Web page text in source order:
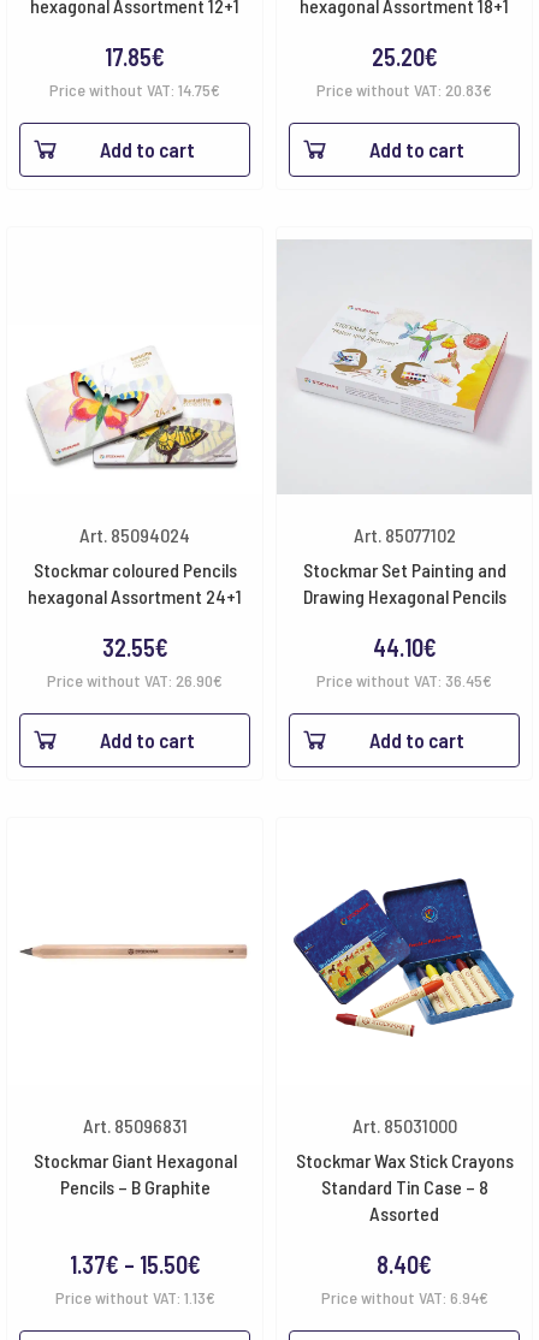
hexagonal Assortment 12+1
17.85€
Price without VAT: 14.75€
Add to cart
hexagonal Assortment 18+1
25.20€
Price without VAT: 20.83€
Add to cart
Art. 85094024
Stockmar coloured Pencils
hexagonal Assortment 24+1
32.55€
Price without VAT: 26.90€
Add to cart
Art. 85077102
Stockmar Set Painting and
Drawing Hexagonal Pencils
44.10€
Price without VAT: 36.45€
Add to cart
Art. 85096831
Stockmar Giant Hexagonal
Pencils – B Graphite
1.37€ – 15.50€Price
range:
Price without VAT: 1.13€
Art. 85031000
Stockmar Wax Stick Crayons
Standard Tin Case – 8
Assorted
8.40€
Price without VAT: 6.94€